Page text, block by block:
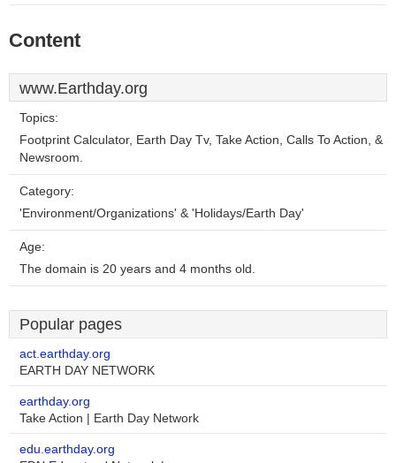
Content
www.Earthday.org
Topics:
Footprint Calculator, Earth Day Tv, Take Action, Calls To Action, &
Newsroom.
Category:
'Environment/Organizations' & 'Holidays/Earth Day'
Age:
The domain is 20 years and 4 months old.
Popular pages
act.earthday.org
EARTH DAY NETWORK
earthday.org
Take Action | Earth Day Network
edu.earthday.org